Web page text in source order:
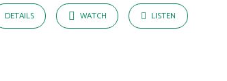
DETAILS WATCH LISTEN